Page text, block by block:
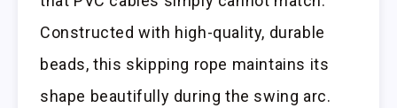
Constructed with high-quality, durable
beads, this skipping rope maintains its
shape beautifully during the swing arc.